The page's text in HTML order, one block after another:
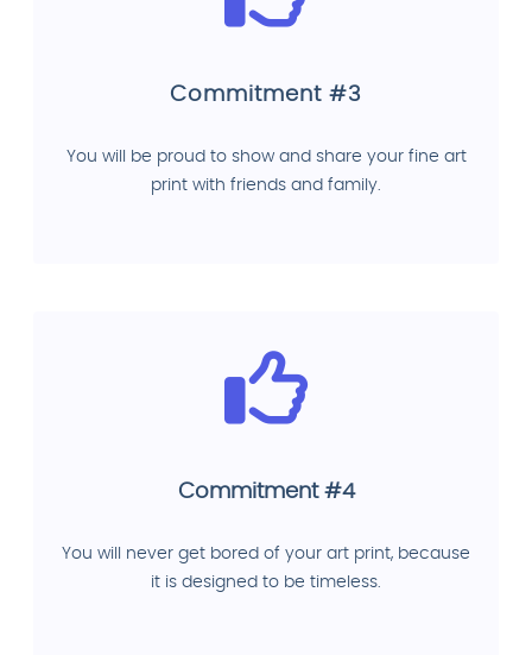
Commitment #3
You will be proud to show and share your fine art
print with friends and family.
Commitment #4
You will never get bored of your art print, because
it is designed to be timeless.